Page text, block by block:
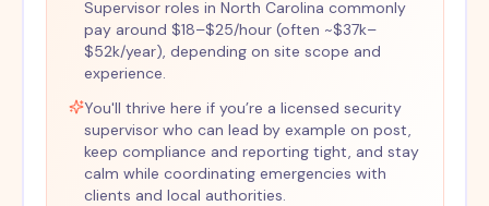
Supervisor roles in North Carolina commonly
pay around $18–$25/hour (often ~$37k–
$52k/year), depending on site scope and
experience.
You'll thrive here if you’re a licensed security
supervisor who can lead by example on post,
keep compliance and reporting tight, and stay
calm while coordinating emergencies with
clients and local authorities.